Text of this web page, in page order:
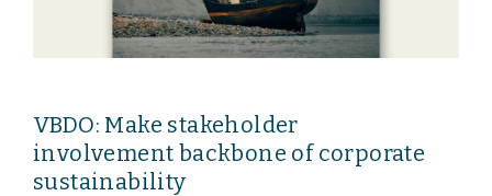
VBDO: Make stakeholder
involvement backbone of corporate
sustainability